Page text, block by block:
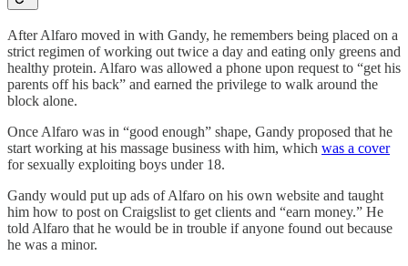
After Alfaro moved in with Gandy, he remembers being placed on a
strict regimen of working out twice a day and eating only greens and
healthy protein. Alfaro was allowed a phone upon request to “get his
parents off his back” and earned the privilege to walk around the
block alone.
Once Alfaro was in “good enough” shape, Gandy proposed that he
start working at his massage business with him, which was a cover
for sexually exploiting boys under 18.
Gandy would put up ads of Alfaro on his own website and taught
him how to post on Craigslist to get clients and “earn money.” He
told Alfaro that he would be in trouble if anyone found out because
he was a minor.